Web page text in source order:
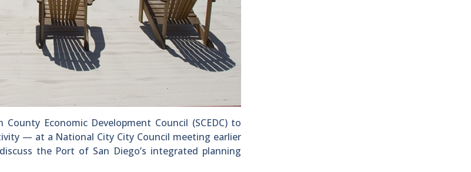
Economic Development Council (SCEDC) to
— at a National City City Council meeting earlier
the Port of San Diego’s integrated planning